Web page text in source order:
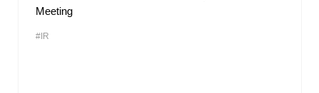
Meeting
#IR